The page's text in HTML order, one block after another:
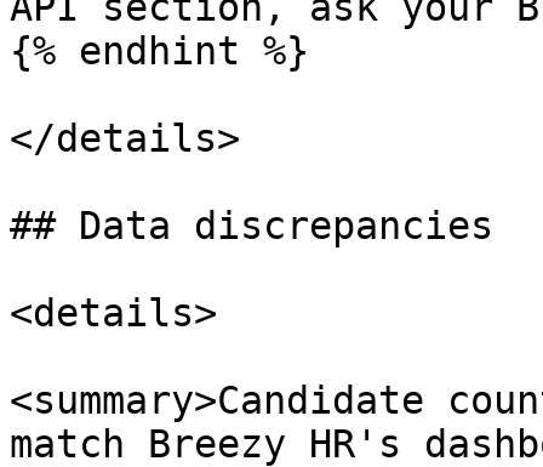
{% endhint %}
</details>
## Data discrepancies
<details>
<summary>Candidate
match Breezy HR's